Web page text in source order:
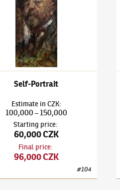
Self-Portrait
Estimate in CZK:
100,000 – 150,000
Starting price:
60,000 CZK
Final price:
96,000 CZK
#104